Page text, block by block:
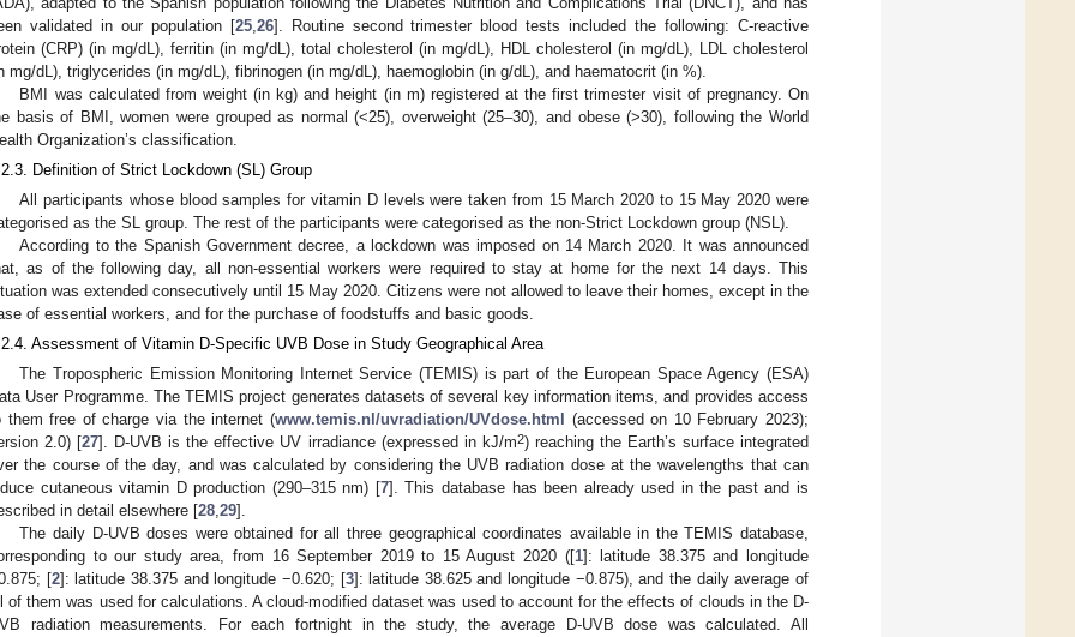
validated in our population [25, 26]. Routine second trimester blood tests included the following: C-reactive
(CRP) (in mg/dL), ferritin (in mg/dL), total cholesterol (in mg/dL), HDL cholesterol (in mg/dL), LDL cholesterol
mg/dL), triglycerides (in mg/dL), fibrinogen (in mg/dL), haemoglobin (in g/dL), and haematocrit (in %).
BMI was calculated from weight (in kg) and height (in m) registered at the first trimester visit of pregnancy. On
basis of BMI, women were grouped as normal (<25), overweight (25–30), and obese (>30), following the World
Organization’s classification.
Definition of Strict Lockdown (SL) Group
All participants whose blood samples for vitamin D levels were taken from 15 March 2020 to 15 May 2020 were
as the SL group. The rest of the participants were categorised as the non-Strict Lockdown group (NSL).
According to the Spanish Government decree, a lockdown was imposed on 14 March 2020. It was announced
as of the following day, all non-essential workers were required to stay at home for the next 14 days. This
was extended consecutively until 15 May 2020. Citizens were not allowed to leave their homes, except in the
of essential workers, and for the purchase of foodstuffs and basic goods.
Assessment of Vitamin D-Specific UVB Dose in Study Geographical Area
The Tropospheric Emission Monitoring Internet Service (TEMIS) is part of the European Space Agency (ESA)
User Programme. The TEMIS project generates datasets of several key information items, and provides access
them free of charge via the internet (www.temis.nl/uvradiation/UVdose.html
(accessed on 10 February 2023);
2.0) [27]. D-UVB is the effective UV irradiance (expressed in kJ/m2) reaching the Earth’s surface integrated
the course of the day, and was calculated by considering the UVB radiation dose at the wavelengths that can
cutaneous vitamin D production (290–315 nm) [7]. This database has been already used in the past and is
in detail elsewhere [28,29].
The daily D-UVB doses were obtained for all three geographical coordinates available in the TEMIS database,
to our study area, from 16 September 2019 to 15 August 2020 ([1]: latitude 38.375 and longitude
[2]: latitude 38.375 and longitude −0.620; [3]: latitude 38.625 and longitude −0.875), and the daily average of
of them was used for calculations. A cloud-modified dataset was used to account for the effects of clouds in the D-
radiation measurements. For each fortnight in the study, the average D-UVB dose was calculated. All